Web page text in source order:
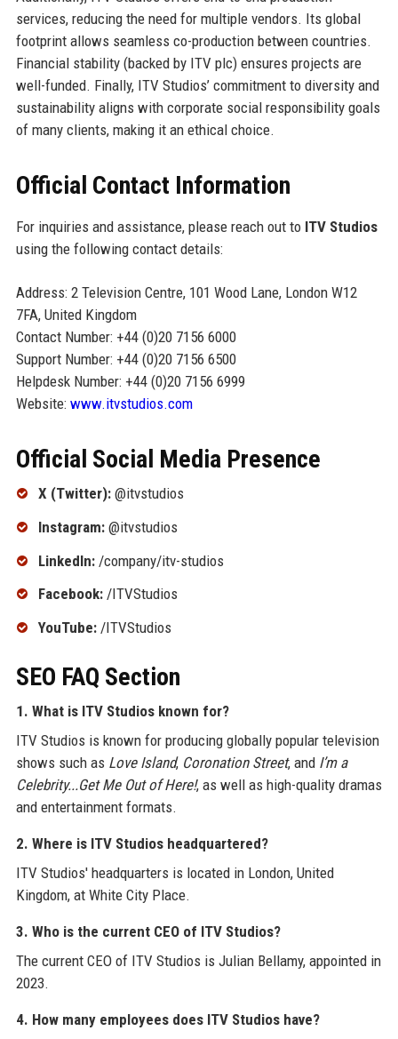
services, reducing the need for multiple vendors. Its global
footprint allows seamless co-production between countries.
Financial stability (backed by ITV plc) ensures projects are
well-funded. Finally, ITV Studios’ commitment to diversity and
sustainability aligns with corporate social responsibility goals
of many clients, making it an ethical choice.
Official Contact Information
For inquiries and assistance, please reach out to ITV Studios
using the following contact details:
Address: 2 Television Centre, 101 Wood Lane, London W12
7FA, United Kingdom
Contact Number: +44 (0)20 7156 6000
Support Number: +44 (0)20 7156 6500
Helpdesk Number: +44 (0)20 7156 6999
Website: www.itvstudios.com
Official Social Media Presence
X (Twitter):@itvstudios
Instagram:@itvstudios
LinkedIn:/company/itv-studios
Facebook:/ITVStudios
YouTube:/ITVStudios
SEO FAQ Section
1. What is ITV Studios known for?
ITV Studios is known for producing globally popular television
shows such as Love Island, Coronation Street, and I’m a
Celebrity...Get Me Out of Here!, as well as high-quality dramas
and entertainment formats.
2. Where is ITV Studios headquartered?
ITV Studios' headquarters is located in London, United
Kingdom, at White City Place.
3. Who is the current CEO of ITV Studios?
The current CEO of ITV Studios is Julian Bellamy, appointed in
2023.
4. How many employees does ITV Studios have?